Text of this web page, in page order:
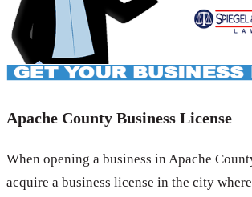
Apache County Business License
When opening a business in Apache
acquire a business license in the city